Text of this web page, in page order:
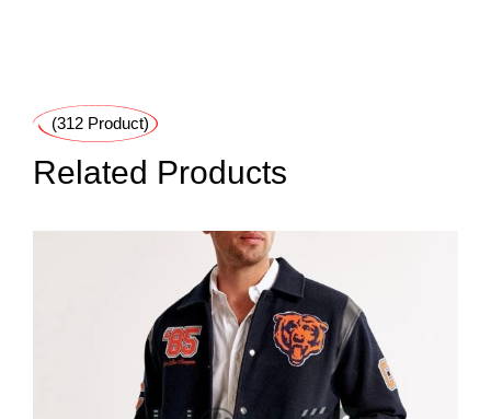
(312 Product)
Related Products